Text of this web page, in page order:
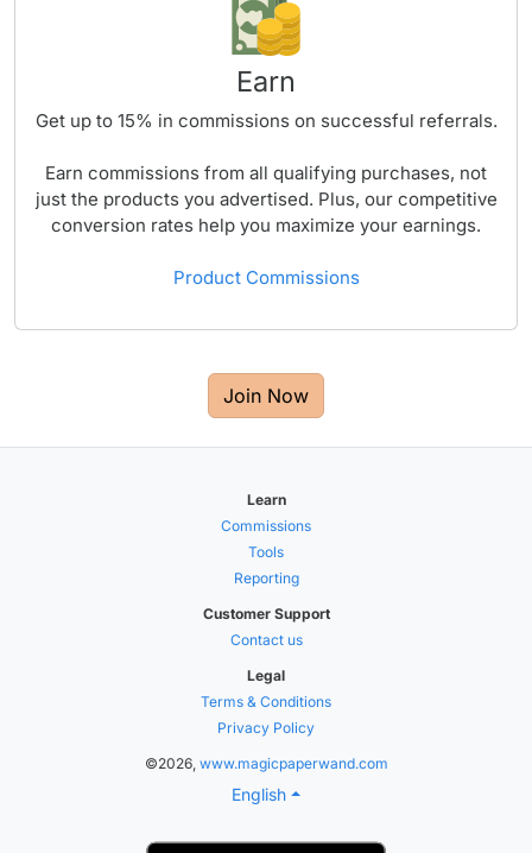
Earn
Get up to 15% in commissions on successful referrals.
Earn commissions from all qualifying purchases, not
just the products you advertised. Plus, our competitive
conversion rates help you maximize your earnings.
Product Commissions
Join Now
Learn
Commissions
Tools
Reporting
Customer Support
Contact us
Legal
Terms & Conditions
Privacy Policy
©2026, www.magicpaperwand.com
English